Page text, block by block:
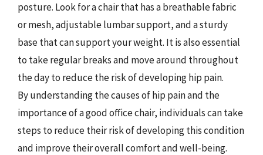
posture. Look for a chair that has a breathable fabric
or mesh, adjustable lumbar support, and a sturdy
base that can support your weight. It is also essential
to take regular breaks and move around throughout
the day to reduce the risk of developing hip pain.
By understanding the causes of hip pain and the
importance of a good office chair, individuals can take
steps to reduce their risk of developing this condition
and improve their overall comfort and well-being.